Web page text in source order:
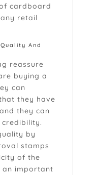
cardboard
retail
And
reassure
buying a
can
they have
they can
by
stamps
of the
an important